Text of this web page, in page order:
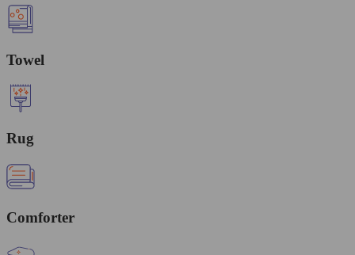
Towel
Rug
Comforter